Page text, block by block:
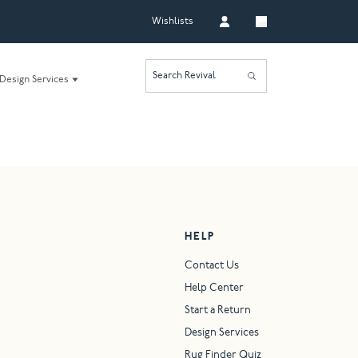
Wishlists
Design Services Search Revival
HELP
Contact Us
Help Center
Start a Return
Design Services